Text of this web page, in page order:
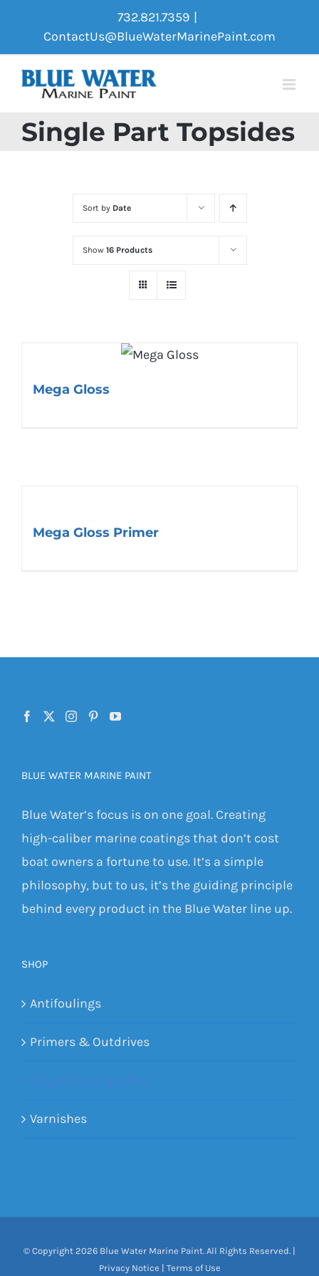
content
732.821.7359 |
ContactUs@BlueWaterMarinePaint.com
Single Part Topsides
Sort by Date
Show 16 Products
Mega Gloss
Mega Gloss Primer
BLUE WATER MARINE PAINT
Blue Water’s focus is on one goal. Creating
high-caliber marine coatings that don’t cost
boat owners a fortune to use. It’s a simple
philosophy, but to us, it’s the guiding principle
behind every product in the Blue Water line up.
SHOP
Antifoulings
Primers & Outdrives
Varnishes
© Copyright 2026 Blue Water Marine Paint. All Rights Reserved. |
Privacy Notice | Terms of Use